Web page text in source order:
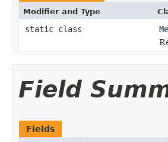
Modifier and Type
static class
Field
Fields